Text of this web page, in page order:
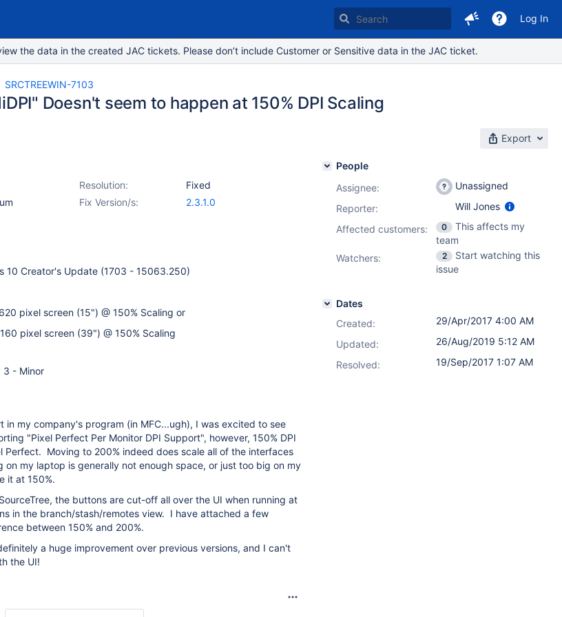
Log In
the data in the created JAC tickets. Please don’t include Customer or Sensitive data in the JAC ticket.
SRCTREEWIN-7103
Doesn't seem to happen at 150% DPI Scaling
Export
Resolution:
Fixed
Fix Version/s:
2.3.1.0
10 Creator's Update (1703 - 15063.250)
pixel screen (15") @ 150% Scaling or
pixel screen (39") @ 150% Scaling
3 - Minor
in my company's program (in MFC...ugh), I was excited to see
"Pixel Perfect Per Monitor DPI Support", however, 150% DPI
Perfect. Moving to 200% indeed does scale all of the interfaces
on my laptop is generally not enough space, or just too big on my
it at 150%.
the buttons are cut-off all over the UI when running at
in the branch/stash/remotes view. I have attached a few
between 150% and 200%.
a huge improvement over previous versions, and I can't
the UI!
People
Assignee:
Unassigned
Reporter:
Will Jones
Affected customers:
0
This affects my
team
Watchers:
2
Start watching this
issue
Dates
Created:
29/Apr/2017 4:00 AM
Updated:
26/Aug/2019 5:12 AM
Resolved:
19/Sep/2017 1:07 AM